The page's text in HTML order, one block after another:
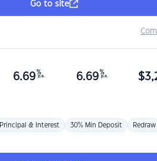
Go to site
6.69 %
p.a. 6.69 %
p.a. $
Principal & Interest 30% Min Deposit Redraw